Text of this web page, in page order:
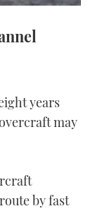
years
may
by fast